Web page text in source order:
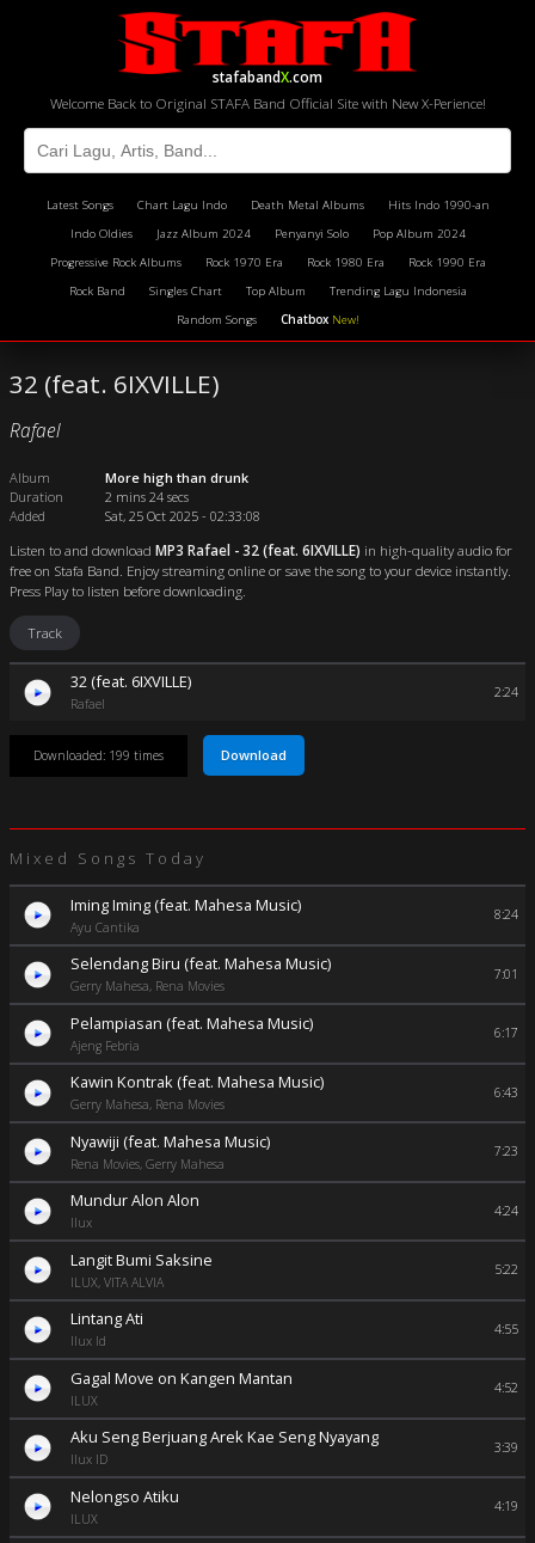
stafabandX.com
Welcome Back to Original STAFA Band Official Site with New X-Perience!
Latest Songs Chart Lagu Indo Death Metal Albums
Hits Indo 1990-an
Indo Oldies
Jazz Album 2024 Penyanyi Solo
Pop Album 2024
Progressive Rock Albums
Rock 1970 Era Rock 1980 Era
Rock 1990 Era
Rock Band
Singles Chart Top Album
Trending Lagu Indonesia
Random Songs
Chatbox New!
32 (feat. 6IXVILLE)
Rafael
Album
More high than drunk
Duration
2 mins 24 secs
Added
Sat, 25 Oct 2025 - 02:33:08
Listen to and download MP3 Rafael - 32 (feat. 6IXVILLE) in high-quality audio for
free on Stafa Band. Enjoy streaming online or save the song to your device instantly.
Press Play to listen before downloading.
Track
32 (feat. 6IXVILLE)
Rafael
2:24
Downloaded: 199 times Download
Mixed Songs Today
Iming Iming (feat. Mahesa Music)
Ayu Cantika
8:24
Selendang Biru (feat. Mahesa Music)
Gerry Mahesa, Rena Movies
7:01
Pelampiasan (feat. Mahesa Music)
Ajeng Febria
6:17
Kawin Kontrak (feat. Mahesa Music)
Gerry Mahesa, Rena Movies
6:43
Nyawiji (feat. Mahesa Music)
Rena Movies, Gerry Mahesa
7:23
Mundur Alon Alon
Ilux
4:24
Langit Bumi Saksine
ILUX, VITA ALVIA
5:22
Lintang Ati
Ilux Id
4:55
Gagal Move on Kangen Mantan
ILUX
4:52
Aku Seng Berjuang Arek Kae Seng Nyayang
Ilux ID
3:39
Nelongso Atiku
ILUX
4:19